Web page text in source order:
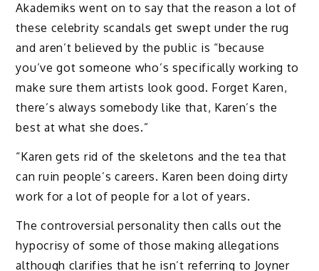
Akademiks went on to say that the reason a lot of
these celebrity scandals get swept under the rug
and aren’t believed by the public is “because
you’ve got someone who’s specifically working to
make sure them artists look good. Forget Karen,
there’s always somebody like that, Karen’s the
best at what she does.”
“Karen gets rid of the skeletons and the tea that
can ruin people’s careers. Karen been doing dirty
work for a lot of people for a lot of years.
The controversial personality then calls out the
hypocrisy of some of those making allegations
although clarifies that he isn’t referring to Joyner